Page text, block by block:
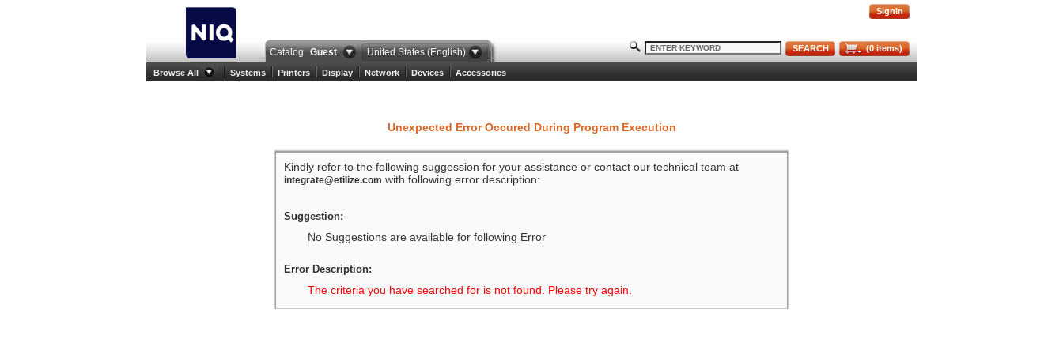
Signin
Catalog Guest United States (English) (0items)
SEARCH
Browse All Systems Printers Display Network Devices Accessories
Unexpected Error Occured During Program Execution
Kindly refer to the following suggession for your assistance or contact our technical team at
integrate@etilize.com with following error description:
Suggestion:
No Suggestions are available for following Error
Error Description:
The criteria you have searched for is not found. Please try again.